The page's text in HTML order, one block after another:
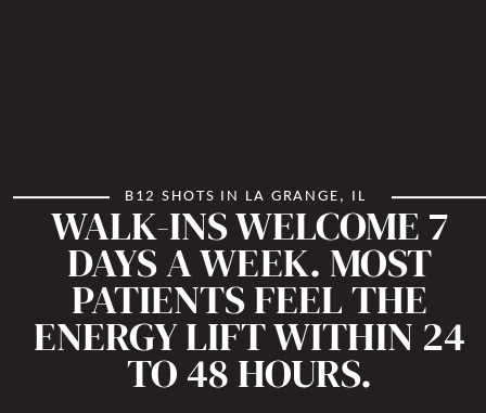
B12 SHOTS IN LA GRANGE, IL
WALK-INS WELCOME 7
DAYS A WEEK. MOST
PATIENTS FEEL THE
ENERGY LIFT WITHIN 24
TO 48 HOURS.